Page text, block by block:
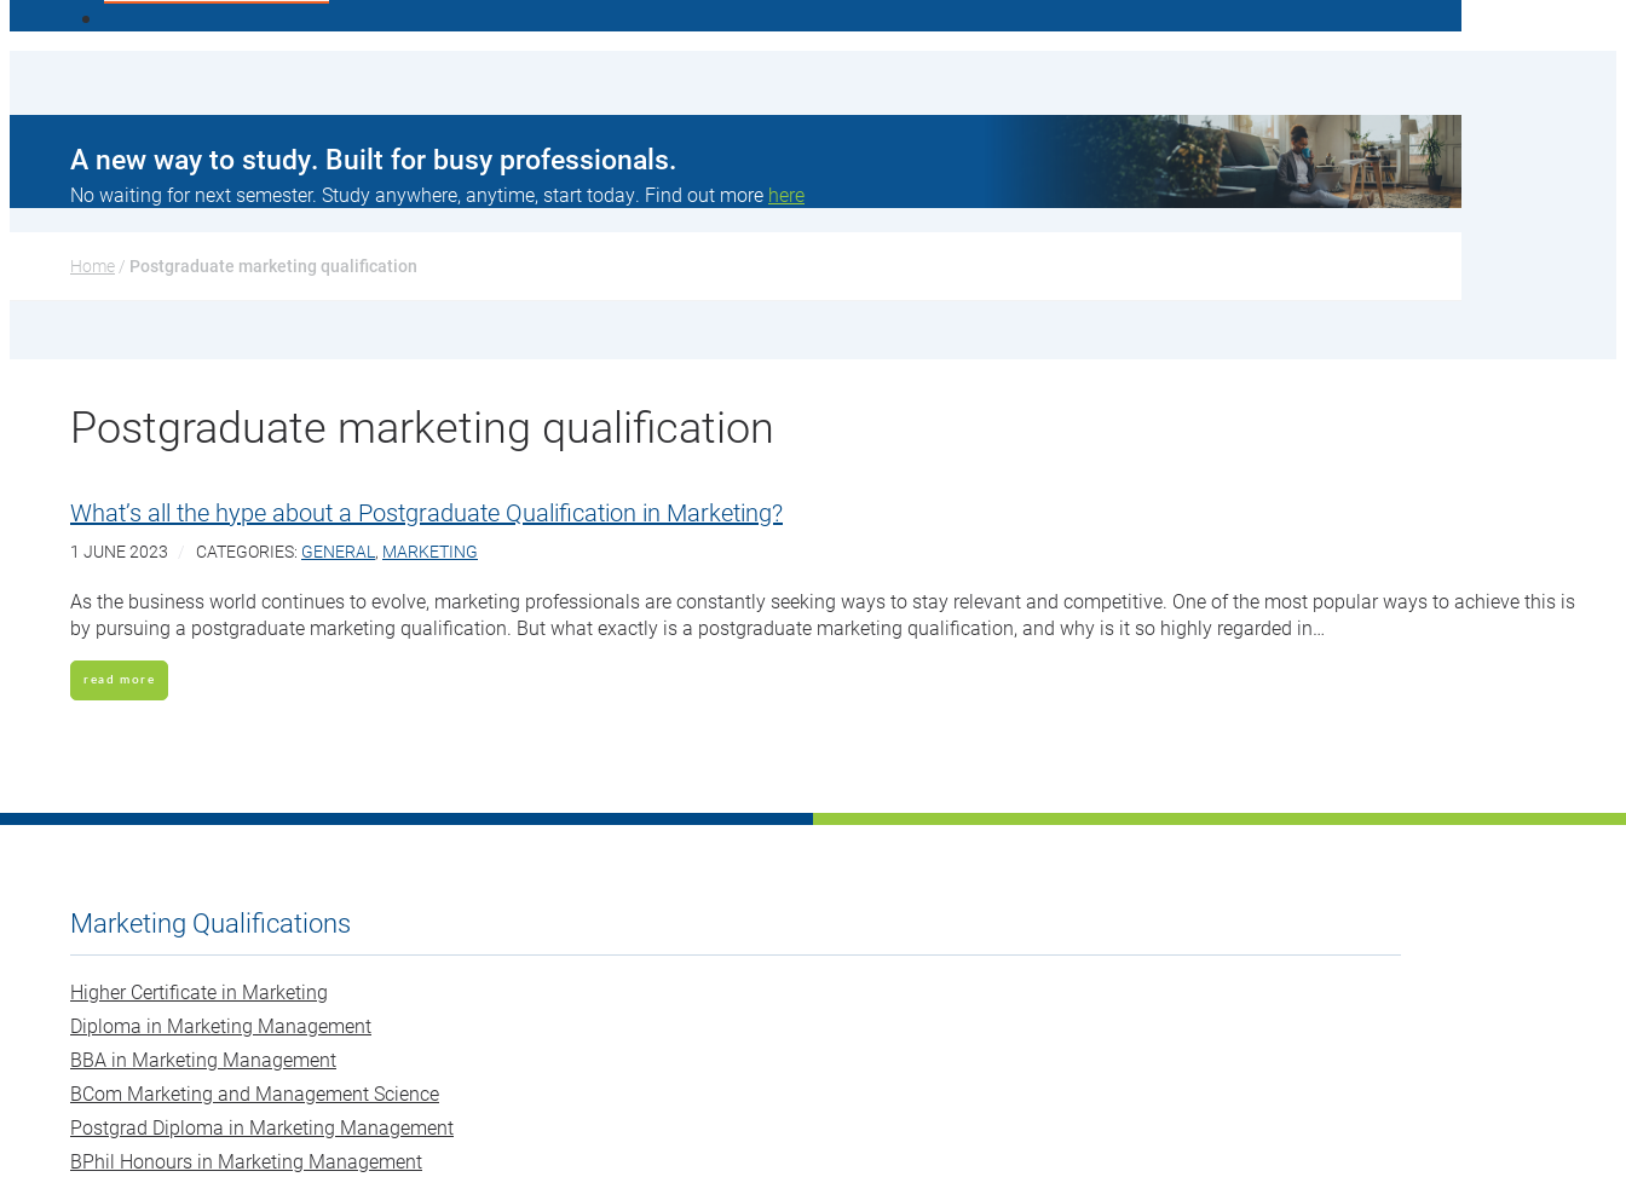
A new way to study. Built for busy professionals.
No waiting for next semester. Study anywhere, anytime, start today. Find out more here
Home / Postgraduate marketing qualification
Postgraduate marketing qualification
What’s all the hype about a Postgraduate Qualification in Marketing?
1 JUNE 2023 CATEGORIES: GENERAL, MARKETING
As the business world continues to evolve, marketing professionals are constantly seeking ways to stay relevant and competitive. One of the most popular ways to achieve this is
by pursuing a postgraduate marketing qualification. But what exactly is a postgraduate marketing qualification, and why is it so highly regarded in…
read more
Marketing Qualifications
Higher Certificate in Marketing
Diploma in Marketing Management
BBA in Marketing Management
BCom Marketing and Management Science
Postgrad Diploma in Marketing Management
BPhil Honours in Marketing Management